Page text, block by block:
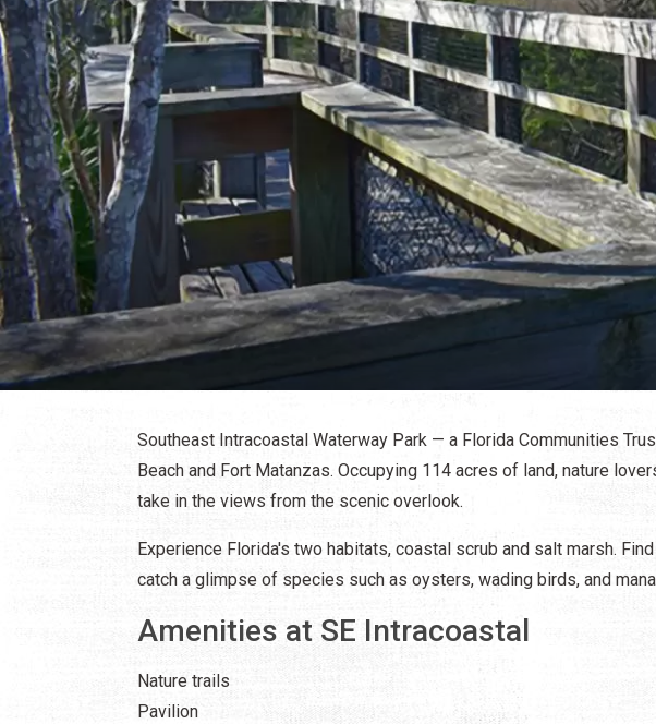
Southeast Intracoastal Waterway Park — a Florida Communities
Beach and Fort Matanzas. Occupying 114 acres of land, nature
take in the views from the scenic overlook.
Experience Florida's two habitats, coastal scrub and salt marsh.
catch a glimpse of species such as oysters, wading birds, and
Amenities at SE Intracoastal
Nature trails
Pavilion